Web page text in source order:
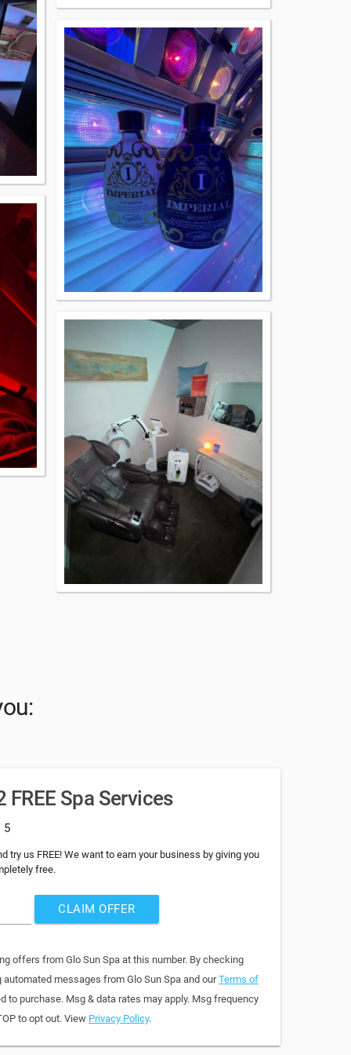
Spa Services
5
try us FREE! We want to earn your business by giving you
free.
CLAIM OFFER
offers from Glo Sun Spa at this number. By checking
automated messages from Glo Sun Spa and ourTerms of
to purchase. Msg & data rates may apply. Msg frequency
to opt out. View Privacy Policy.